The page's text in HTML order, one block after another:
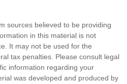
sources believed to be providing
in this material is not
It may not be used for the
tax penalties. Please consult legal
information regarding your
was developed and produced by